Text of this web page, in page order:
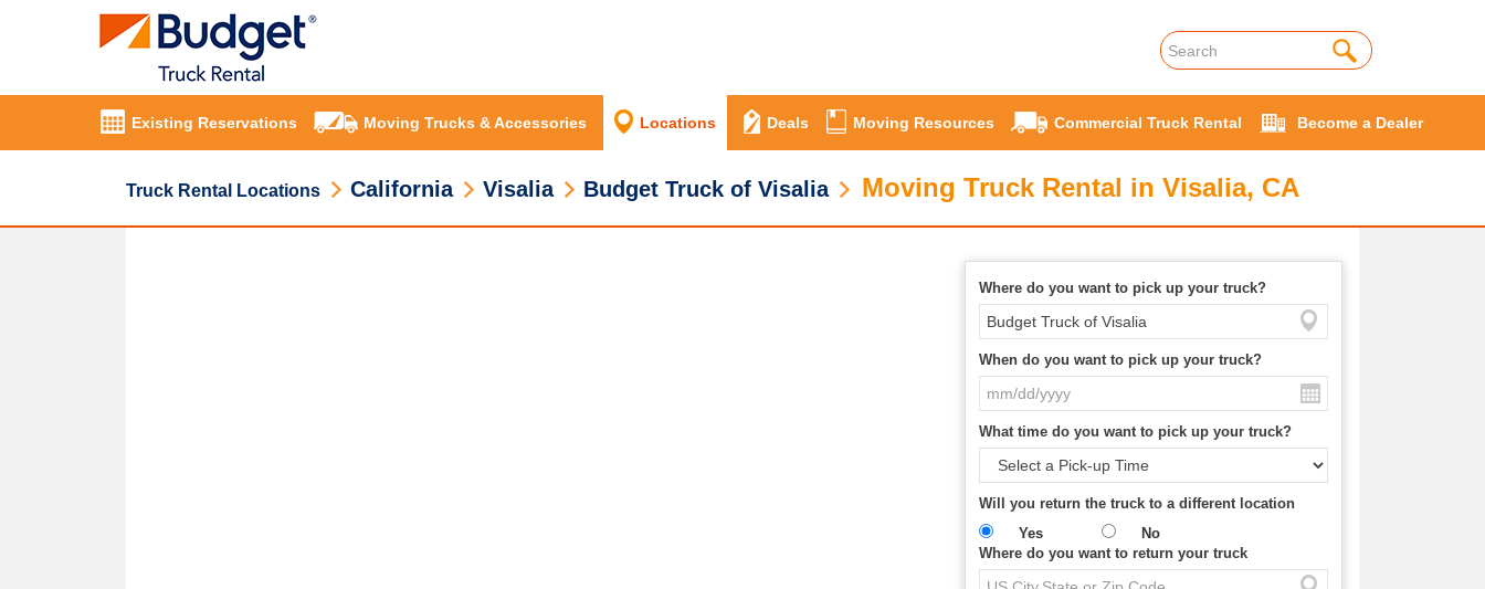
Existing Reservations Moving Trucks & Accessories Locations Deals Moving Resources Commercial Truck Rental Become a Dealer
Truck Rental Locations California Visalia Budget Truck of Visalia Moving Truck Rental in Visalia, CA
Where do you want to pick up your truck?
When do you want to pick up your truck?
What time do you want to pick up your truck?
Will you return the truck to a different location
Yes
No
Where do you want to return your truck